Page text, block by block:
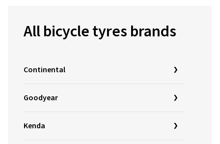
All bicycle tyres brands
Continental
Goodyear
Kenda